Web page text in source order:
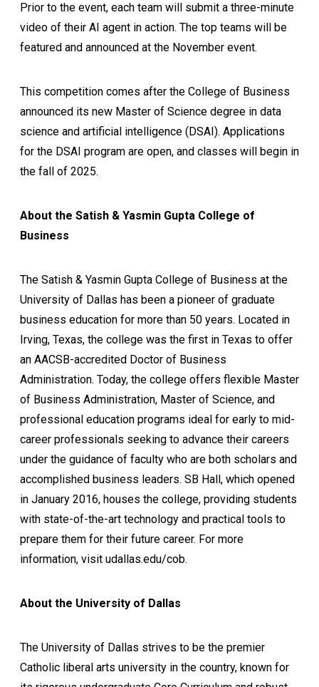
Prior to the event, each team will submit a three-minute
video of their AI agent in action. The top teams will be
featured and announced at the November event.
This competition comes after the College of Business
announced its new Master of Science degree in data
science and artificial intelligence (DSAI). Applications
for the DSAI program are open, and classes will begin in
the fall of 2025.
About the Satish & Yasmin Gupta College of
Business
The Satish & Yasmin Gupta College of Business at the
University of Dallas has been a pioneer of graduate
business education for more than 50 years. Located in
Irving, Texas, the college was the first in Texas to offer
an AACSB-accredited Doctor of Business
Administration. Today, the college offers flexible Master
of Business Administration, Master of Science, and
professional education programs ideal for early to mid-
career professionals seeking to advance their careers
under the guidance of faculty who are both scholars and
accomplished business leaders. SB Hall, which opened
in January 2016, houses the college, providing students
with state-of-the-art technology and practical tools to
prepare them for their future career. For more
information, visit udallas.edu/cob.
About the University of Dallas
The University of Dallas strives to be the premier
Catholic liberal arts university in the country, known for